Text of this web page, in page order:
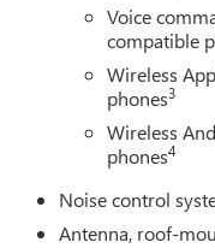
Voice
compatible
Wireless
phones3
Wireless
phones4
Noise control
Antenna, roof-